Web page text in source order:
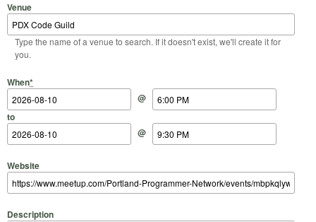
Venue
Type the name of a venue to search. If it doesn't exist, we'll create it for
you.
When*
Start Date
@
Start Time
to
End Date
@
End Time
Website
Description